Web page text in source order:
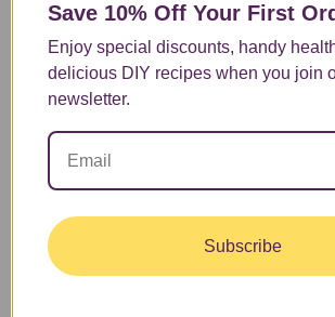
Save 10% Off Your First
Enjoy special discounts, handy
delicious DIY recipes when you join
newsletter.
Subscribe